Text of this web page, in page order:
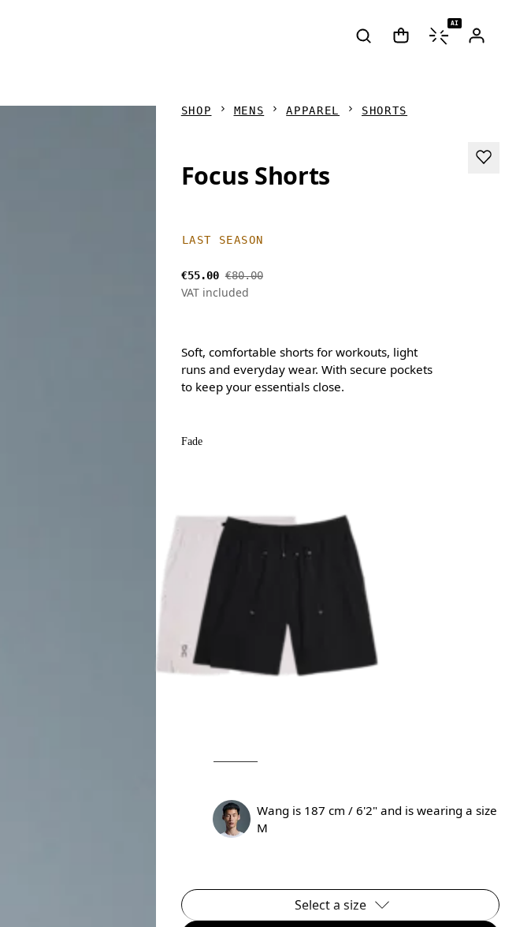
AI
SHOP MENS APPAREL SHORTS
Focus Shorts
LAST SEASON
€55.00 €80.00
VAT included
Soft, comfortable shorts for workouts, light
runs and everyday wear. With secure pockets
to keep your essentials close.
Fade
Wang is 187 cm / 6'2" and is wearing a size
M
Select a size